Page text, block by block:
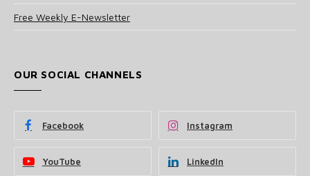
Free Weekly E-Newsletter
OUR SOCIAL CHANNELS
Facebook Instagram
YouTube LinkedIn